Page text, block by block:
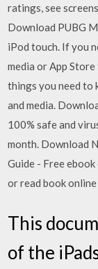
ratings, see
Download PUBG
iPod touch. If you
media or App
things you need to
and media.
100% safe and
month. Download
Guide - Free
or read book
This
of the